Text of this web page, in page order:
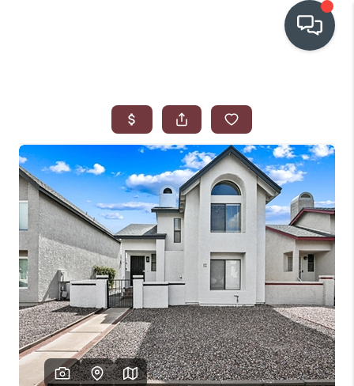
WHO WE ARE
IN THE MEDIA
RELOCATION